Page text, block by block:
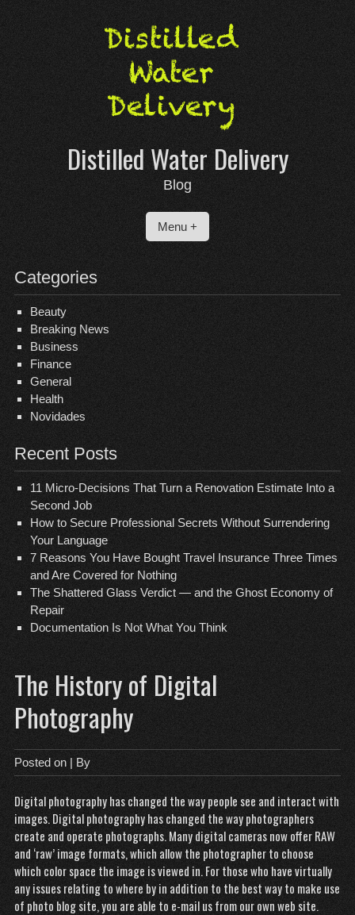
content
Distilled Water Delivery
Blog
Menu +
Categories
Beauty
Breaking News
Business
Finance
General
Health
Novidades
Recent Posts
11 Micro-Decisions That Turn a Renovation Estimate Into a
Second Job
How to Secure Professional Secrets Without Surrendering
Your Language
7 Reasons You Have Bought Travel Insurance Three Times
and Are Covered for Nothing
The Shattered Glass Verdict — and the Ghost Economy of
Repair
Documentation Is Not What You Think
The History of Digital
Photography
Posted on | By
Digital photography haschanged the way people see and interact with
images. Digital photography has changed the way photographers
create and operate photographs. Many digital cameras now offer RAW
and ‘raw’ image formats, which allow the photographer to choose
which color space the image is viewed in. For those who have virtually
any issues relating to where by in addition to the best way to make use
of photo blog site, you are able to e-mail us from our own web site.